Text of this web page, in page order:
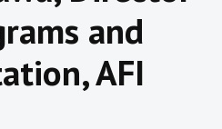
and
AFI